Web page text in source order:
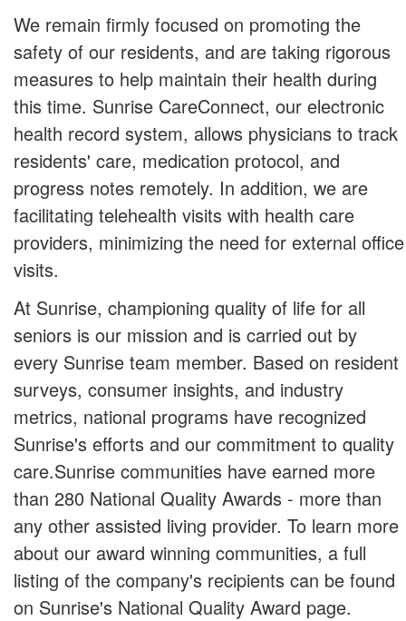
We remain firmly focused on promoting the
safety of our residents, and are taking rigorous
measures to help maintain their health during
this time. Sunrise CareConnect, our electronic
health record system, allows physicians to track
residents' care, medication protocol, and
progress notes remotely. In addition, we are
facilitating telehealth visits with health care
providers, minimizing the need for external office
visits.
At Sunrise, championing quality of life for all
seniors is our mission and is carried out by
every Sunrise team member. Based on resident
surveys, consumer insights, and industry
metrics, national programs have recognized
Sunrise's efforts and our commitment to quality
care.Sunrise communities have earned more
than 280 National Quality Awards - more than
any other assisted living provider. To learn more
about our award winning communities, a full
listing of the company's recipients can be found
on Sunrise's National Quality Award page.